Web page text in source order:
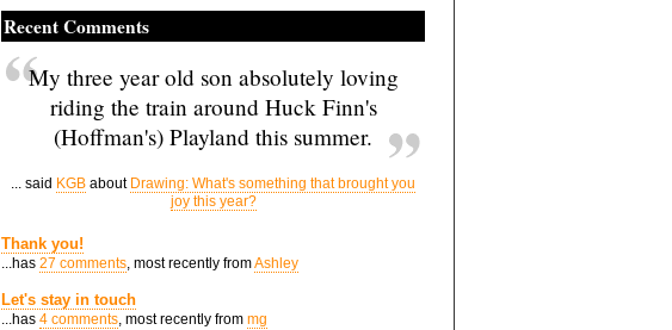
Recent Comments
My three year old son absolutely loving
riding the train around Huck Finn's
(Hoffman's) Playland this summer.
... said KGB about Drawing: What's something that brought you
joy this year?
Thank you!
...has 27 comments, most recently fromAshley
Let's stay in touch
...has 4 comments, most recently from mg